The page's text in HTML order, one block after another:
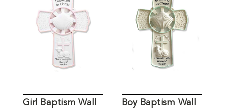
Girl Baptism Wall
Boy Baptism Wall